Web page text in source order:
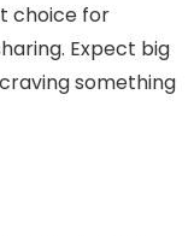
choice for
Expect big
something